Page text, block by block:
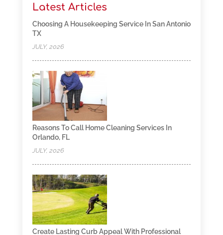
Latest Articles
Choosing A Housekeeping Service In San Antonio
TX
JULY, 2026
Reasons To Call Home Cleaning Services In
Orlando, FL
JULY, 2026
Create Lasting Curb Appeal With Professional